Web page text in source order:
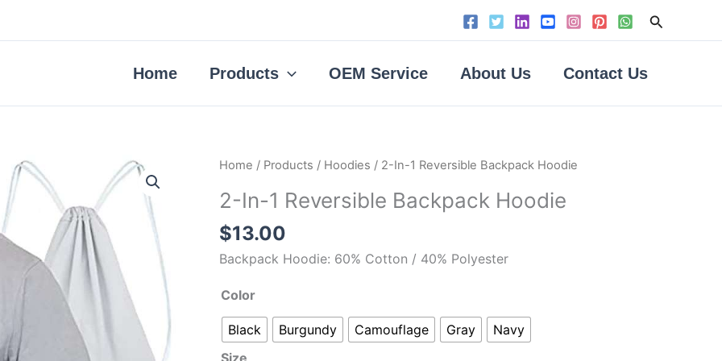
Search
Home Products OEM Service About Us Contact Us
Home / Products / Hoodies / 2-In-1 Reversible Backpack Hoodie
2-In-1 Reversible Backpack Hoodie
$13.00
Backpack Hoodie: 60% Cotton / 40% Polyester
Color
Black Burgundy Camouflage Gray
Navy
Size
2-
1
Reversible
Hoodie
quantity